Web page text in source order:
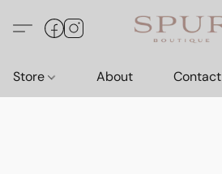
Store About